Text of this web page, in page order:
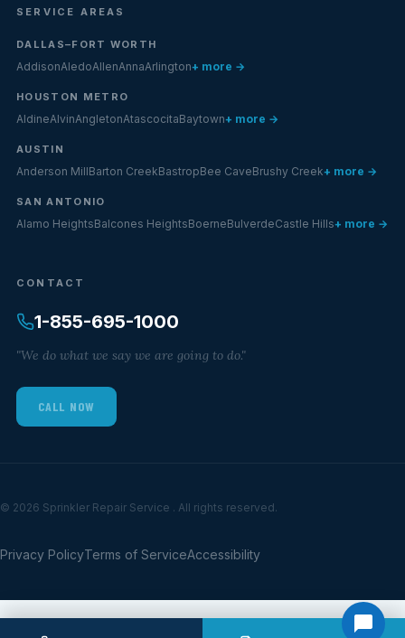
SERVICE AREAS
DALLAS–FORT WORTH
AddisonAledoAllenAnnaArlington+ more →
HOUSTON METRO
AldineAlvinAngletonAtascocitaBaytown+ more →
AUSTIN
Anderson MillBarton CreekBastropBee CaveBrushy Creek+ more →
SAN ANTONIO
Alamo HeightsBalcones HeightsBoerneBulverdeCastle Hills+ more →
CONTACT
1-855-695-1000
"We do what we say we are going to do."
CALL NOW
© 2026 Sprinkler Repair Service . All rights reserved.
Privacy PolicyTerms of ServiceAccessibility